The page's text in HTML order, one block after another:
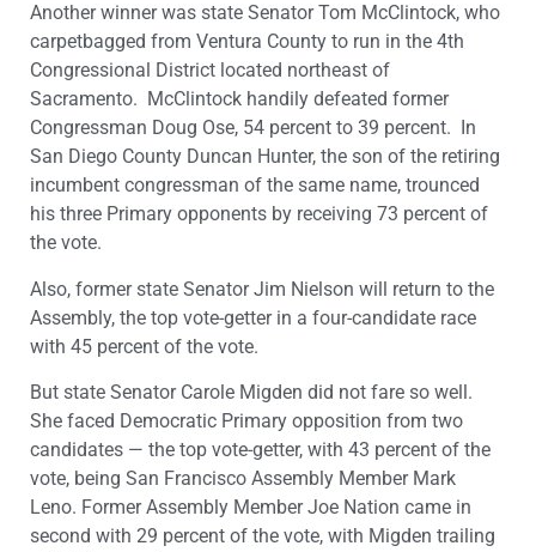
Another winner was state Senator Tom McClintock, who
carpetbagged from Ventura County to run in the 4th
Congressional District located northeast of
Sacramento. McClintock handily defeated former
Congressman Doug Ose, 54 percent to 39 percent. In
San Diego County Duncan Hunter, the son of the retiring
incumbent congressman of the same name, trounced
his three Primary opponents by receiving 73 percent of
the vote.
Also, former state Senator Jim Nielson will return to the
Assembly, the top vote-getter in a four-candidate race
with 45 percent of the vote.
But state Senator Carole Migden did not fare so well.
She faced Democratic Primary opposition from two
candidates — the top vote-getter, with 43 percent of the
vote, being San Francisco Assembly Member Mark
Leno. Former Assembly Member Joe Nation came in
second with 29 percent of the vote, with Migden trailing